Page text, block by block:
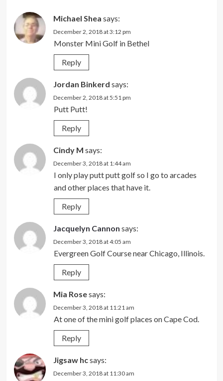
Michael Shea says:
December 2, 2018 at 3:12 pm
Monster Mini Golf in Bethel
Reply
Jordan Binkerd says:
December 2, 2018 at 5:51 pm
Putt Putt!
Reply
Cindy M says:
December 3, 2018 at 1:44 am
I only play putt putt golf so I go to arcades
and other places that have it.
Reply
Jacquelyn Cannon says:
December 3, 2018 at 4:05 am
Evergreen Golf Course near Chicago, Illinois.
Reply
Mia Rosesays:
December 3, 2018 at 11:21 am
At one of the mini golf places on Cape Cod.
Reply
Jigsaw hcsays:
December 3, 2018 at 11:30 am